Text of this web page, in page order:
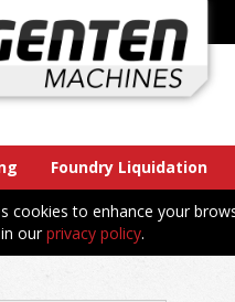
Foundry Liquidation
cookies to enhance your
ourprivacy policy.